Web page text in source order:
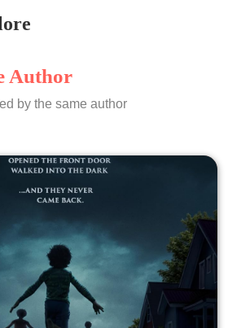
Author
by the same author